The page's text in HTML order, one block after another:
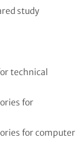
study
technical
for
for computer